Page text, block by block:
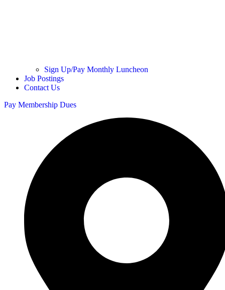
Sign Up/Pay Monthly Luncheon
Job Postings
Contact Us
Pay Membership Dues